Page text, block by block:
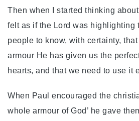
Then when I started thinking about
felt as if the Lord was highlighting
people to know, with certainty,
armour He has given us the
hearts, and that we need to use it
When Paul encouraged the
whole armour of God’ he gave